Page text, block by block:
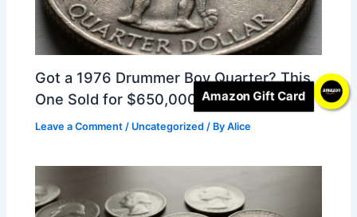
Amazon Gift Card
Got a 1976 Drummer Boy Quarter? This
One Sold for $650,000
Leave a Comment / Uncategorized / ByAlice